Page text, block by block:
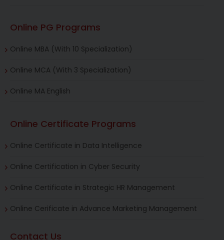
Online PG Programs
Online MBA (With 10 Specialization)
Online MCA (With 3 Specialization)
Online MA English
Online Certificate Programs
Online Certificate in Data Intelligence
Online Certification in Cyber Security
Online Certificate in Strategic HR Management
Online Cerificate in Advance Marketing Management
Contact Us